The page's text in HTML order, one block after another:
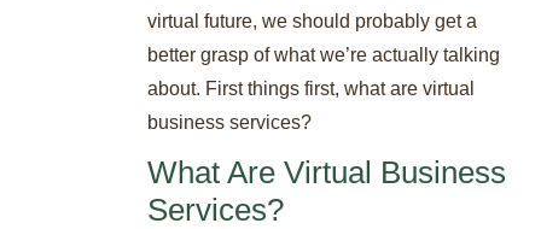
virtual future, we should probably get a
better grasp of what we’re actually talking
about. First things first, what are virtual
business services?
What Are Virtual Business
Services?